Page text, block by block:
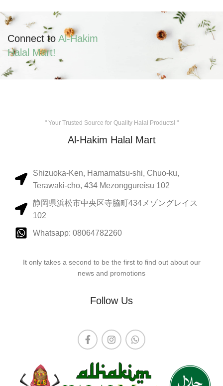
Connect toAl-Hakim
Halal Mart!
" Your Trusted Source for Quality Halal Products! "
Al-Hakim Halal Mart
Shizuoka-Ken, Hamamatsu-shi, Chuo-ku,
Terawaki-cho, 434 Mezonggureisu 102
静岡県浜松市中央区寺脇町434メゾングレイス
102
Whatsapp: 08064782260
It only takes a second to be the first to find out about our
news and promotions
Follow Us